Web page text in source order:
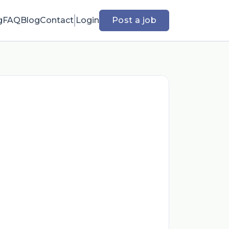
FAQBlogContact Login Post a job